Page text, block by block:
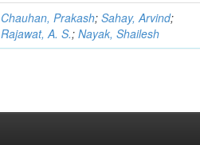
Chauhan, Prakash;Sahay, Arvind;
Rajawat, A. S.;Nayak, Shailesh